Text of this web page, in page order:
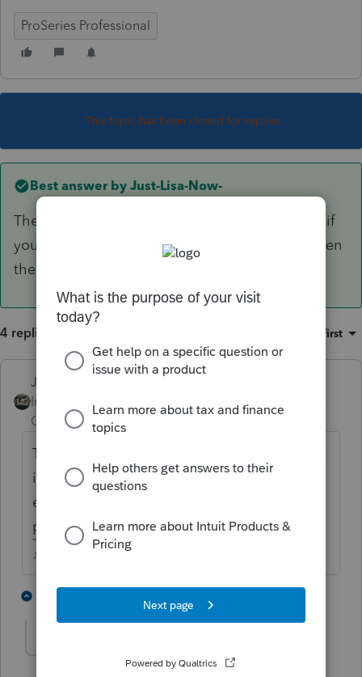
ProSeries Professional
This topic has been closed for replies.
Best answer by Just-Lisa-Now-
The only way Ive found for it to print this out is if
you mark it as a rental real estate enterprise, then
the safe harbor statement prints.
4 replies Oldest first
Just-Lisa-Now-
Intuit Community
Champion
Forum|Forum|4 years
The only way Ive found for it to print this out
is if you mark it as a rental real estate
enterprise, then the safe harbor statement
prints.
♪♫•*¨*•.¸¸♥Lisa♥¸¸.•*¨*•♫♪
Forum|Forum|4 years ago